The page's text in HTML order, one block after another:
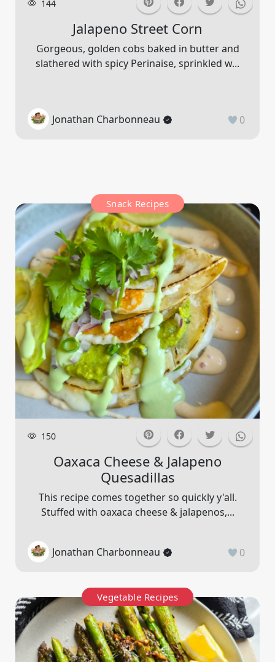
144
Jalapeno Street Corn
Gorgeous, golden cobs baked in butter and
slathered with spicy Perinaise, sprinkled w...
Jonathan Charbonneau 0
Snack Recipes
150
Oaxaca Cheese & Jalapeno
Quesadillas
This recipe comes together so quickly y'all.
Stuffed with oaxaca cheese & jalapenos,...
Jonathan Charbonneau 0
Vegetable Recipes